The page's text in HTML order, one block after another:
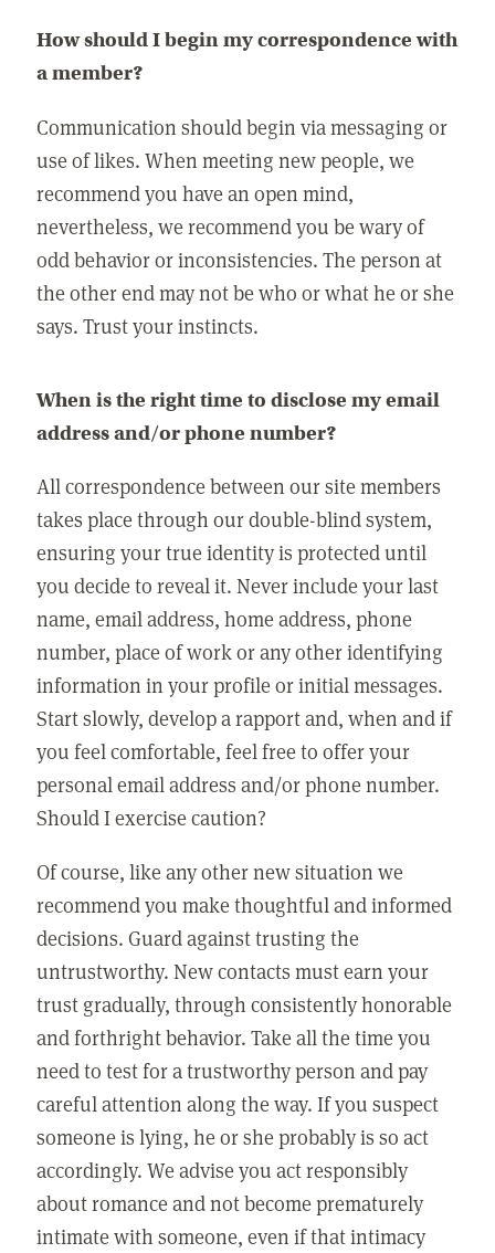
How should I begin my correspondence with
a member?
Communication should begin via messaging or
use of likes. When meeting new people, we
recommend you have an open mind,
nevertheless, we recommend you be wary of
odd behavior or inconsistencies. The person at
the other end may not be who or what he or she
says. Trust your instincts.
When is the right time to disclose my email
address and/or phone number?
All correspondence between our site members
takes place through our double-blind system,
ensuring your true identity is protected until
you decide to reveal it. Never include your last
name, email address, home address, phone
number, place of work or any other identifying
information in your profile or initial messages.
Start slowly, develop a rapport and, when and if
you feel comfortable, feel free to offer your
personal email address and/or phone number.
Should I exercise caution?
Of course, like any other new situation we
recommend you make thoughtful and informed
decisions. Guard against trusting the
untrustworthy. New contacts must earn your
trust gradually, through consistently honorable
and forthright behavior. Take all the time you
need to test for a trustworthy person and pay
careful attention along the way. If you suspect
someone is lying, he or she probably is so act
accordingly. We advise you act responsibly
about romance and not become prematurely
intimate with someone, even if that intimacy